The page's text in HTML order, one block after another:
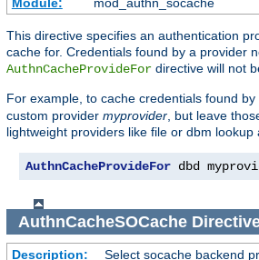
Module:
mod_authn_socache
This directive specifies an authentication
cache for. Credentials found by a provider
AuthnCacheProvideFor directive will not
For example, to cache credentials found by
custom provider myprovider, but leave
lightweight providers like file or dbm lookup
AuthnCacheProvideFor dbd
AuthnCacheSOCache
Description:
Select socache backend